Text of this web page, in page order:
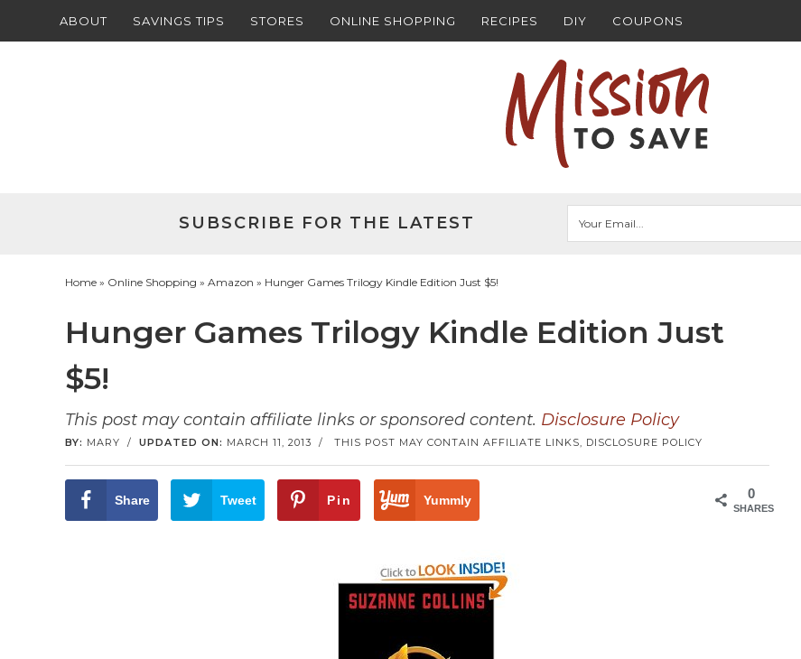
ABOUT SAVINGS TIPS STORES ONLINE SHOPPING RECIPES DIY COUPONS
SUBSCRIBE FOR THE LATEST
Home » Online Shopping » Amazon » Hunger Games Trilogy Kindle Edition Just $5!
Hunger Games Trilogy Kindle Edition Just
$5!
This post may contain affiliate links or sponsored content. Disclosure Policy
BY: MARY / UPDATED ON: MARCH 11, 2013 / THIS POST MAY CONTAIN AFFILIATE LINKS, DISCLOSURE POLICY
0
SHARES
Share Tweet Pin Yummly